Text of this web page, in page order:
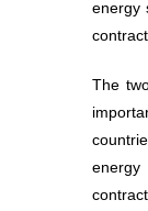
energy
The
energy